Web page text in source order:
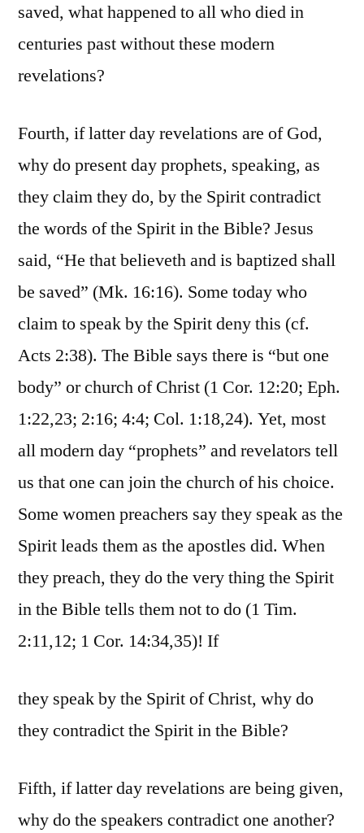
saved, what happened to all who died in
centuries past without these modern
revelations?
Fourth, if latter day revelations are of God,
why do present day prophets, speaking, as
they claim they do, by the Spirit contradict
the words of the Spirit in the Bible? Jesus
said, “He that believeth and is baptized shall
be saved” (Mk. 16:16). Some today who
claim to speak by the Spirit deny this (cf.
Acts 2:38). The Bible says there is “but one
body” or church of Christ (1 Cor. 12:20; Eph.
1:22,23; 2:16; 4:4; Col. 1:18,24). Yet, most
all modern day “prophets” and revelators tell
us that one can join the church of his choice.
Some women preachers say they speak as the
Spirit leads them as the apostles did. When
they preach, they do the very thing the Spirit
in the Bible tells them not to do (1 Tim.
2:11,12; 1 Cor. 14:34,35)! If
they speak by the Spirit of Christ, why do
they contradict the Spirit in the Bible?
Fifth, if latter day revelations are being given,
why do the speakers contradict one another?